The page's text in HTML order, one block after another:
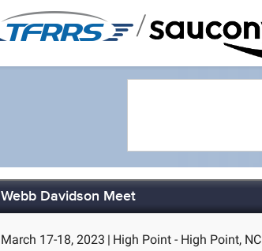
/
Webb Davidson Meet
March 17-18, 2023 | High Point - High Point, NC